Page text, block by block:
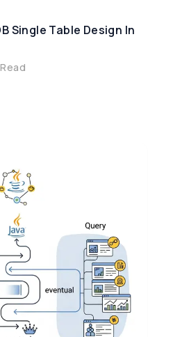
Single Table Design In